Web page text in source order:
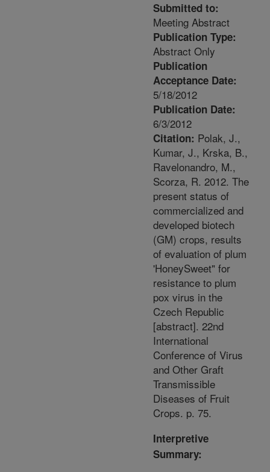
Submitted to:
Meeting Abstract
Publication Type:
Abstract Only
Publication
Acceptance Date:
5/18/2012
Publication Date:
6/3/2012
Citation: Polak, J.,
Kumar, J., Krska, B.,
Ravelonandro, M.,
Scorza, R. 2012. The
present status of
commercialized and
developed biotech
(GM) crops, results
of evaluation of plum
'HoneySweet" for
resistance to plum
pox virus in the
Czech Republic
[abstract]. 22nd
International
Conference of Virus
and Other Graft
Transmissible
Diseases of Fruit
Crops. p. 75.
Interpretive
Summary: